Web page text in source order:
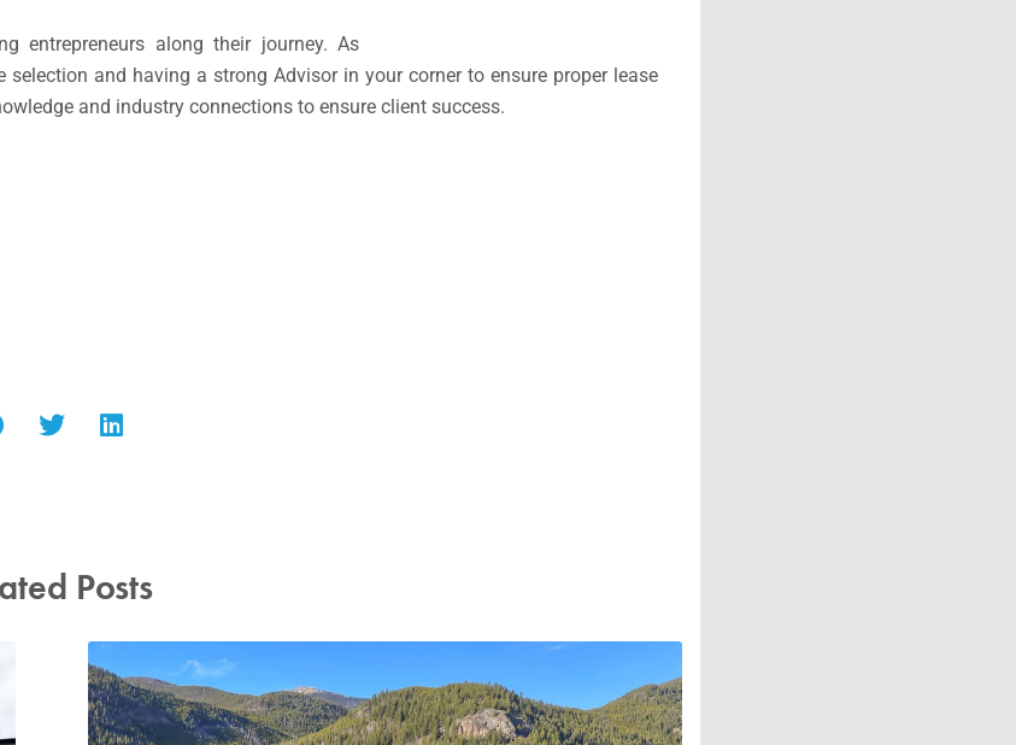
entrepreneurs along their journey. As
and having a strong Advisor in your corner to ensure proper lease
and industry connections to ensure client success.
Posts